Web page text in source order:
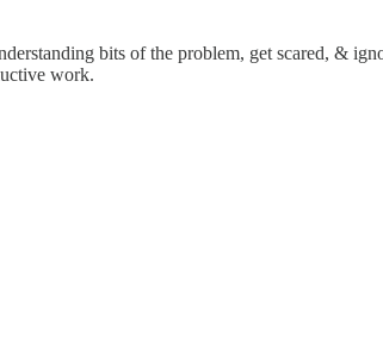
bits of the problem, get scared, &
work.